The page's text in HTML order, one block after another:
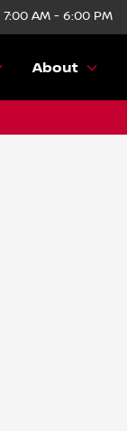
7:00 AM - 6:00 PM
About